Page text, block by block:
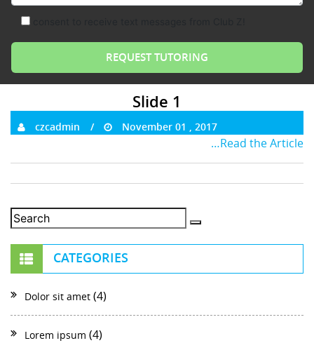
Slide 1
czcadmin November 01 , 2017
…Read the Article
CATEGORIES
Dolor sit amet (4)
Lorem ipsum (4)